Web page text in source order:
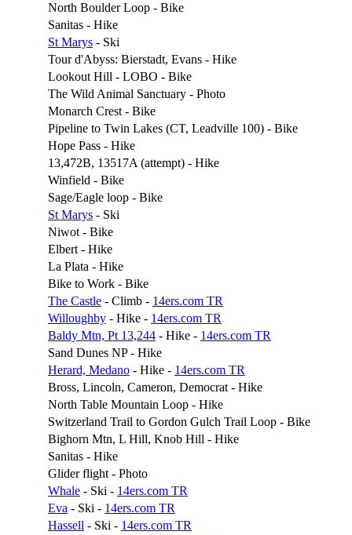
North Boulder Loop - Bike
Sanitas - Hike
St Marys - Ski
Tour d'Abyss: Bierstadt, Evans - Hike
Lookout Hill - LOBO - Bike
The Wild Animal Sanctuary - Photo
Monarch Crest - Bike
Pipeline to Twin Lakes (CT, Leadville 100) - Bike
Hope Pass - Hike
13,472B, 13517A (attempt) - Hike
Winfield - Bike
Sage/Eagle loop - Bike
St Marys - Ski
Niwot - Bike
Elbert - Hike
La Plata - Hike
Bike to Work - Bike
The Castle - Climb - 14ers.com TR
Willoughby - Hike - 14ers.com TR
Baldy Mtn, Pt 13,244 - Hike - 14ers.com TR
Sand Dunes NP - Hike
Herard, Medano - Hike - 14ers.com TR
Bross, Lincoln, Cameron, Democrat - Hike
North Table Mountain Loop - Hike
Switzerland Trail to Gordon Gulch Trail Loop - Bike
Bighorn Mtn, L Hill, Knob Hill - Hike
Sanitas - Hike
Glider flight - Photo
Whale - Ski - 14ers.com TR
Eva - Ski - 14ers.com TR
Hassell - Ski - 14ers.com TR